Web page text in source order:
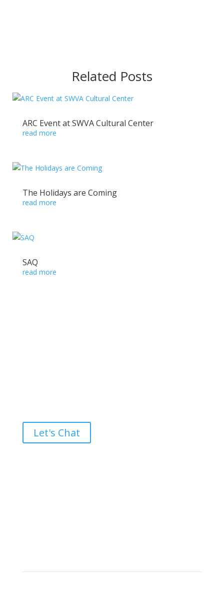
Related Posts
ARC Event at SWVA Cultural Center
read more
The Holidays are Coming
read more
SAQ
read more
Let's Chat